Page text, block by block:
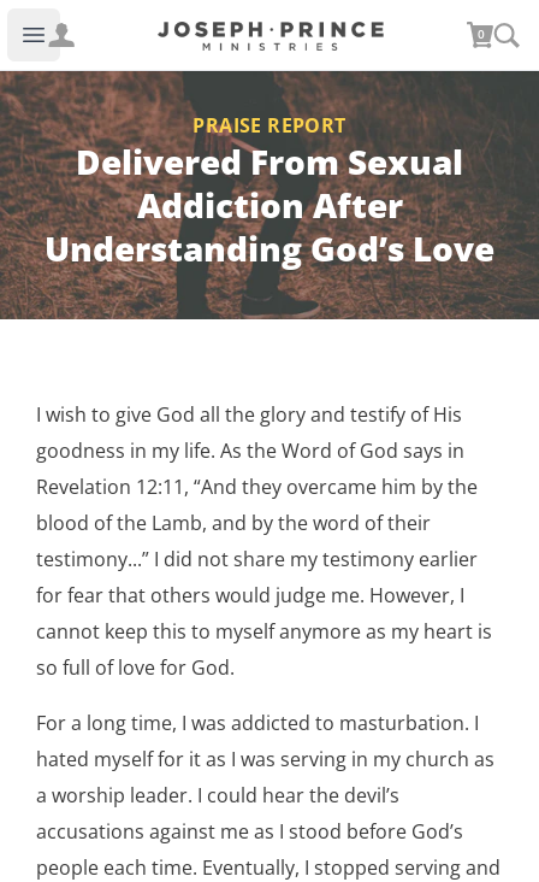
Open main menu
Joseph Prince Ministries 0
PRAISE REPORT
Delivered From Sexual
Addiction After
Understanding God’s Love
I wish to give God all the glory and testify of His
goodness in my life. As the Word of God says in
Revelation 12:11, “And they overcame him by the
blood of the Lamb, and by the word of their
testimony...” I did not share my testimony earlier
for fear that others would judge me. However, I
cannot keep this to myself anymore as my heart is
so full of love for God.
For a long time, I was addicted to masturbation. I
hated myself for it as I was serving in my church as
a worship leader. I could hear the devil’s
accusations against me as I stood before God’s
people each time. Eventually, I stopped serving and